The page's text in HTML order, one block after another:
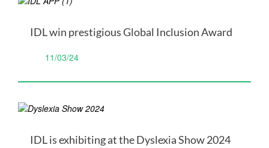
IDL win prestigious Global Inclusion Award
11/03/24
IDL is exhibiting at the Dyslexia Show 2024